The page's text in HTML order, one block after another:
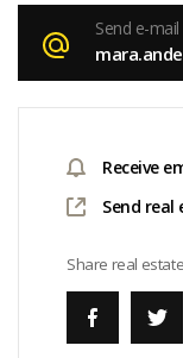
Send e-mail
Receive
Send
Share real estate